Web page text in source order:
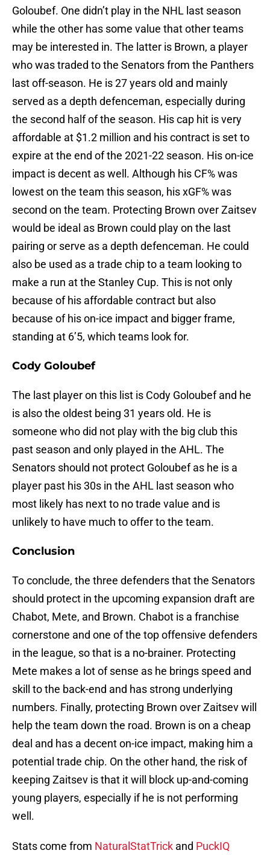
Goloubef. One didn’t play in the NHL last season
while the other has some value that other teams
may be interested in. The latter is Brown, a player
who was traded to the Senators from the Panthers
last off-season. He is 27 years old and mainly
served as a depth defenceman, especially during
the second half of the season. His cap hit is very
affordable at $1.2 million and his contract is set to
expire at the end of the 2021-22 season. His on-ice
impact is decent as well. Although his CF% was
lowest on the team this season, his xGF% was
second on the team. Protecting Brown over Zaitsev
would be ideal as Brown could play on the last
pairing or serve as a depth defenceman. He could
also be used as a trade chip to a team looking to
make a run at the Stanley Cup. This is not only
because of his affordable contract but also
because of his on-ice impact and bigger frame,
standing at 6’5, which teams look for.
Cody Goloubef
The last player on this list is Cody Goloubef and he
is also the oldest being 31 years old. He is
someone who did not play with the big club this
past season and only played in the AHL. The
Senators should not protect Goloubef as he is a
player past his 30s in the AHL last season who
most likely has next to no trade value and is
unlikely to have much to offer to the team.
Conclusion
To conclude, the three defenders that the Senators
should protect in the upcoming expansion draft are
Chabot, Mete, and Brown. Chabot is a franchise
cornerstone and one of the top offensive defenders
in the league, so that is a no-brainer. Protecting
Mete makes a lot of sense as he brings speed and
skill to the back-end and has strong underlying
numbers. Finally, protecting Brown over Zaitsev will
help the team down the road. Brown is on a cheap
deal and has a decent on-ice impact, making him a
potential trade chip. On the other hand, the risk of
keeping Zaitsev is that it will block up-and-coming
young players, especially if he is not performing
well.
Stats come from NaturalStatTrick and PuckIQ